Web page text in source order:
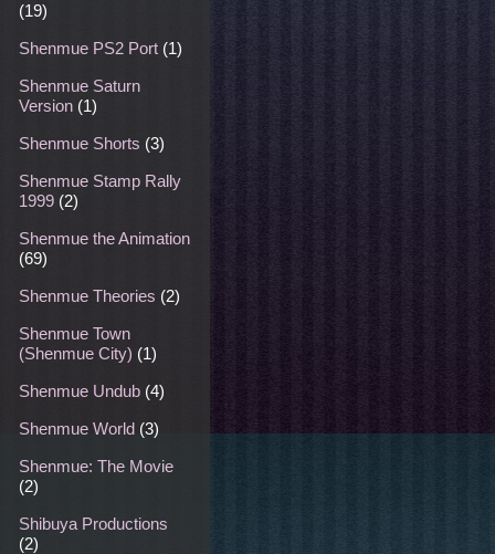
(19)
Shenmue PS2 Port (1)
Shenmue Saturn
Version (1)
Shenmue Shorts (3)
Shenmue Stamp Rally
1999 (2)
Shenmue the Animation
(69)
Shenmue Theories (2)
Shenmue Town
(Shenmue City) (1)
Shenmue Undub (4)
Shenmue World (3)
Shenmue: The Movie
(2)
Shibuya Productions
(2)